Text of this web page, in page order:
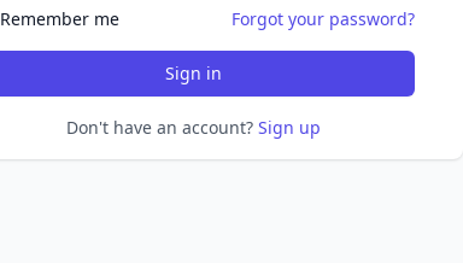
Remember me Forgot your password?
Sign in
Don't have an account? Sign up